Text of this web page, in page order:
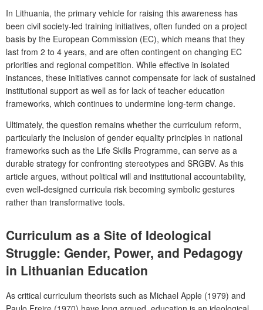
In Lithuania, the primary vehicle for raising this awareness has
been civil society-led training initiatives, often funded on a project
basis by the European Commission (EC), which means that they
last from 2 to 4 years, and are often contingent on changing EC
priorities and regional competition. While effective in isolated
instances, these initiatives cannot compensate for lack of sustained
institutional support as well as for lack of teacher education
frameworks, which continues to undermine long-term change.
Ultimately, the question remains whether the curriculum reform,
particularly the inclusion of gender equality principles in national
frameworks such as the Life Skills Programme, can serve as a
durable strategy for confronting stereotypes and SRGBV. As this
article argues, without political will and institutional accountability,
even well-designed curricula risk becoming symbolic gestures
rather than transformative tools.
Curriculum as a Site of Ideological
Struggle: Gender, Power, and Pedagogy
in Lithuanian Education
As critical curriculum theorists such as Michael Apple (1979) and